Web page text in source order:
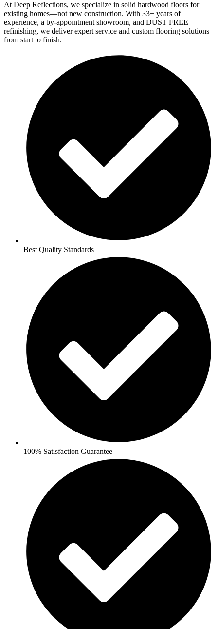
At Deep Reflections, we specialize in solid hardwood floors for
existing homes—not new construction. With 33+ years of
experience, a by-appointment showroom, and DUST FREE
refinishing, we deliver expert service and custom flooring solutions
from start to finish.
Best Quality Standards
100% Satisfaction Guarantee